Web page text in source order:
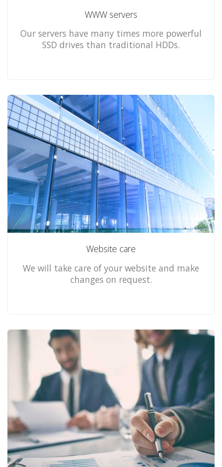
WWW servers
Our servers have many times more powerful
SSD drives than traditional HDDs.
Website care
We will take care of your website and make
changes on request.